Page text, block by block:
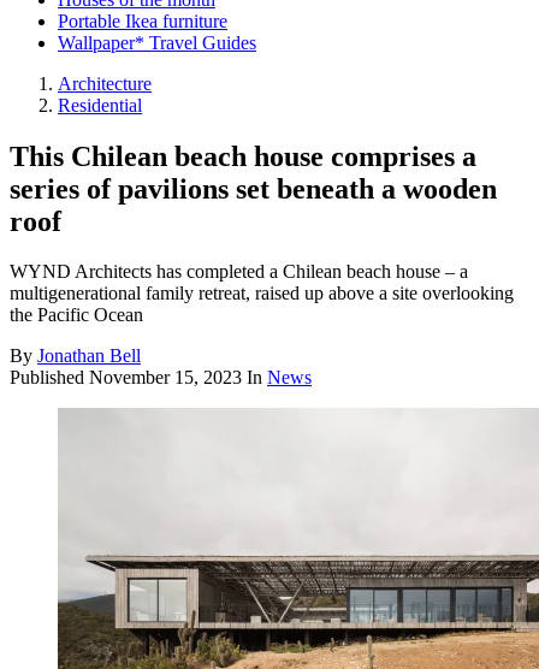
Portable Ikea furniture
Wallpaper* Travel Guides
Architecture
Residential
This Chilean beach house comprises a
series of pavilions set beneath a wooden
roof
WYND Architects has completed a Chilean beach house – a
multigenerational family retreat, raised up above a site overlooking
the Pacific Ocean
By Jonathan Bell
Published November 15, 2023 In News